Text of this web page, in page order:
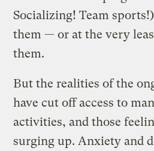
Socializing! Team
them — or at the very
them.
But the realities of the
have cut off access to
activities, and those
surging up. Anxiety and